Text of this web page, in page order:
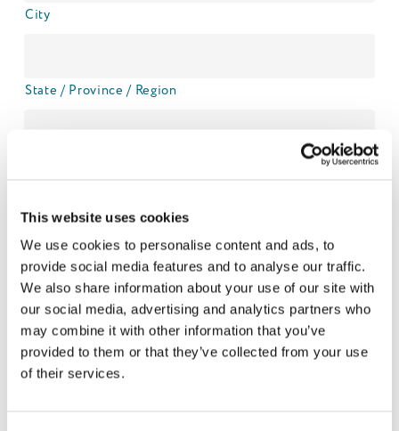
This website uses cookies
We use cookies to personalise content and ads, to
provide social media features and to analyse our traffic.
We also share information about your use of our site with
our social media, advertising and analytics partners who
may combine it with other information that you’ve
provided to them or that they’ve collected from your use
of their services.
City
State / Province / Region
Country
Names and age of your child/children: